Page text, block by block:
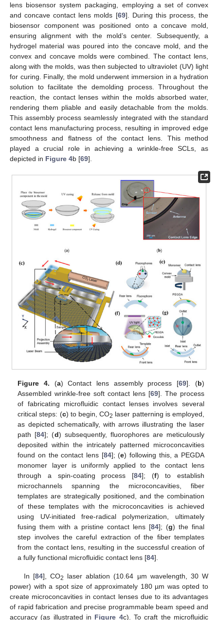
lens biosensor system packaging, employing a set of convex
and concave contact lens molds [69]. During this process, the
biosensor component was positioned onto a concave mold,
ensuring alignment with the mold’s center. Subsequently, a
hydrogel material was poured into the concave mold, and the
convex and concave molds were combined. The contact lens,
along with the molds, was then subjected to ultraviolet (UV) light
for curing. Finally, the mold underwent immersion in a hydration
solution to facilitate the demolding process. Throughout the
reaction, the contact lenses within the molds absorbed water,
rendering them pliable and easily detachable from the molds.
This assembly process seamlessly integrated with the standard
contact lens manufacturing process, resulting in improved edge
smoothness and flatness of the contact lens. This method
played a crucial role in achieving a wrinkle-free SCLs, as
depicted in Figure 4b [69].
Figure 4. (a) Contact lens assembly process [69]. (b)
Assembled wrinkle-free soft contact lens [69]. The process
of fabricating microfluidic contact lenses involves several
critical steps: (c) to begin, CO2 laser patterning is employed,
as depicted schematically, with arrows illustrating the laser
path [84]; (d) subsequently, fluorophores are meticulously
deposited within the intricately patterned microconcavities
found on the contact lens [84]; (e) following this, a PEGDA
monomer layer is uniformly applied to the contact lens
through a spin-coating process [84]; (f) to establish
microchannels spanning the microconcavities, fiber
templates are strategically positioned, and the combination
of these templates with the microconcavities is achieved
using UV-initiated free-radical polymerization, ultimately
fusing them with a pristine contact lens [84]; (g) the final
step involves the careful extraction of the fiber templates
from the contact lens, resulting in the successful creation of
a fully functional microfluidic contact lens [84].
In [84], CO2
laser ablation (10.64 µm wavelength, 30 W
power) with a spot size of approximately 180 µm was opted to
create microconcavities in contact lenses due to its advantages
of rapid fabrication and precise programmable beam speed and
accuracy (as illustrated in Figure 4c). To craft the microfluidic